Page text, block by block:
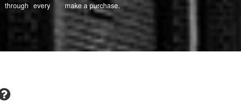
every
make a purchase.